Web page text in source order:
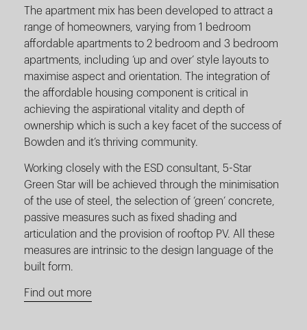
The apartment mix has been developed to attract a
range of homeowners, varying from 1 bedroom
affordable apartments to 2 bedroom and 3 bedroom
apartments, including ‘up and over’ style layouts to
maximise aspect and orientation. The integration of
the affordable housing component is critical in
achieving the aspirational vitality and depth of
ownership which is such a key facet of the success of
Bowden and it’s thriving community.
Working closely with the ESD consultant, 5-Star
Green Star will be achieved through the minimisation
of the use of steel, the selection of ‘green’ concrete,
passive measures such as fixed shading and
articulation and the provision of rooftop PV. All these
measures are intrinsic to the design language of the
built form.
Find out more